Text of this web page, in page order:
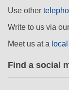
law,
Use other
Write to us via our
Meet us at a
Find a social